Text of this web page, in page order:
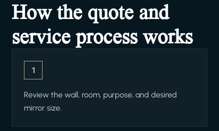
How the quote and
service process works
1
Review the wall, room, purpose, and desired
mirror size.